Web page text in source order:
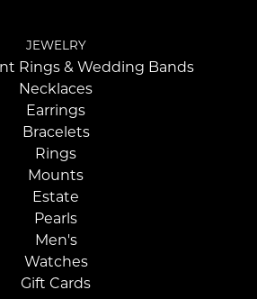
JEWELRY
Rings & Wedding Bands
Necklaces
Earrings
Bracelets
Rings
Mounts
Estate
Pearls
Men's
Watches
Gift Cards